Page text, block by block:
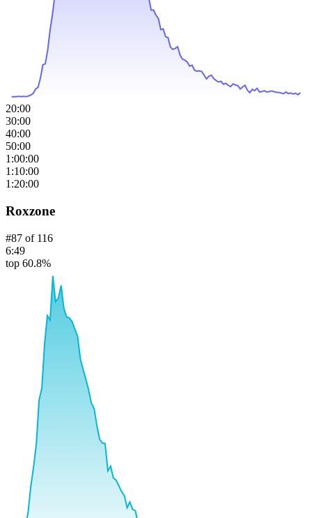
20:00
30:00
40:00
50:00
1:00:00
1:10:00
1:20:00
Roxzone
#87 of 116
6:49
top 60.8%